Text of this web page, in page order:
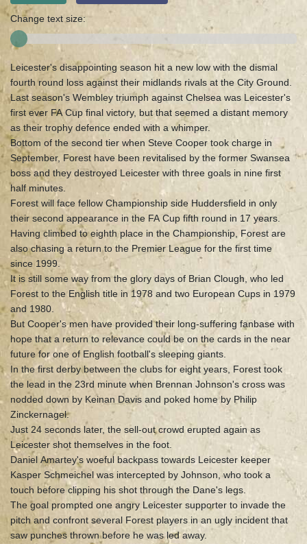
Change text size:
Leicester's disappointing season hit a new low with the dismal
fourth round loss against their midlands rivals at the City Ground.
Last season's Wembley triumph against Chelsea was Leicester's
first ever FA Cup final victory, but that seemed a distant memory
as their trophy defence ended with a whimper.
Bottom of the second tier when Steve Cooper took charge in
September, Forest have been revitalised by the former Swansea
boss and they destroyed Leicester with three goals in nine first
half minutes.
Forest will face fellow Championship side Huddersfield in only
their second appearance in the FA Cup fifth round in 17 years.
Having climbed to eighth place in the Championship, Forest are
also chasing a return to the Premier League for the first time
since 1999.
It is still some way from the glory days of Brian Clough, who led
Forest to the English title in 1978 and two European Cups in 1979
and 1980.
But Cooper's men have provided their long-suffering fanbase with
hope that a return to relevance could be on the cards in the near
future for one of English football's sleeping giants.
In the first derby between the clubs for eight years, Forest took
the lead in the 23rd minute when Brennan Johnson's cross was
nodded down by Keinan Davis and poked home by Philip
Zinckernagel.
Just 24 seconds later, the sell-out crowd erupted again as
Leicester shot themselves in the foot.
Daniel Amartey's woeful backpass towards Leicester keeper
Kasper Schmeichel was intercepted by Johnson, who took a
touch before clipping his shot through the Dane's legs.
The goal prompted one angry Leicester supporter to invade the
pitch and confront several Forest players in an ugly incident that
saw punches thrown before he was led away.